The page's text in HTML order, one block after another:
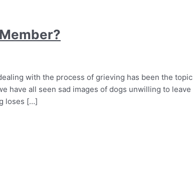
with the process of grieving has been the topic
have all seen sad images of dogs unwilling to leave
loses […]